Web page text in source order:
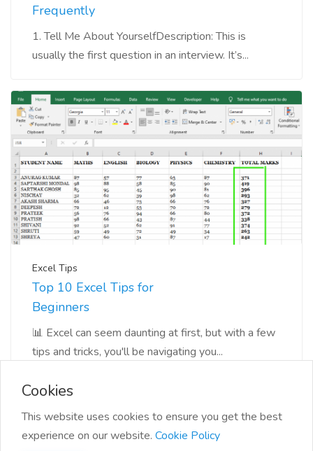
Frequently
1. Tell Me About YourselfDescription: This is
usually the first question in an interview. It’s...
Excel Tips
Top 10 Excel Tips for
Beginners
📊 Excel can seem daunting at first, but with a few
tips and tricks, you'll be navigating you...
Cookies
This website uses cookies to ensure you get the best
experience on our website. Cookie Policy